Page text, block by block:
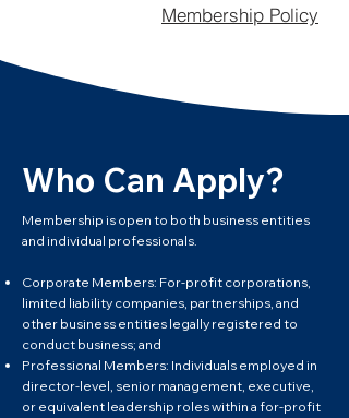
Membership Policy
Who Can Apply?
Membership is open to both business entities
and individual professionals.
Corporate Members: For-profit corporations,
limited liability companies, partnerships, and
other business entities legally registered to
conduct business; and
Professional Members: Individuals employed in
director-level, senior management, executive,
or equivalent leadership roles within a for-profit